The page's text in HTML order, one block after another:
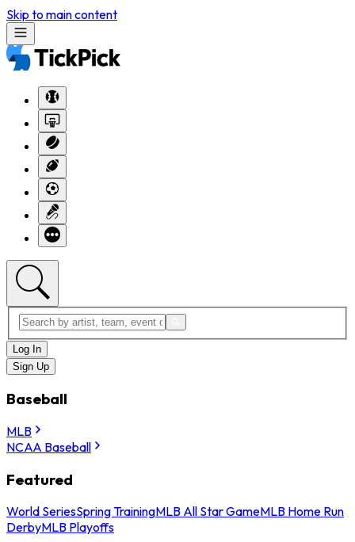
Skip to main content
Log In
Sign Up
Baseball
MLB
NCAA Baseball
Featured
World SeriesSpring TrainingMLB All Star GameMLB Home Run
DerbyMLB Playoffs